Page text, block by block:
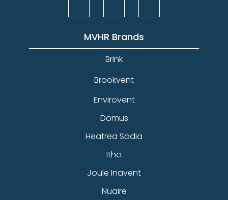
MVHR Brands
Brink
Brookvent
Envirovent
Domus
Heatrea Sadia
Itho
Joule Inavent
Nuaire